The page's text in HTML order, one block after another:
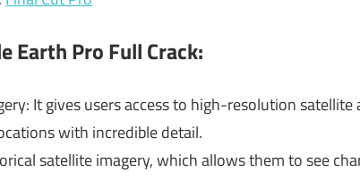
Earth Pro Full Crack:
It gives users access to high-resolution satellite
with incredible detail.
satellite imagery, which allows them to see